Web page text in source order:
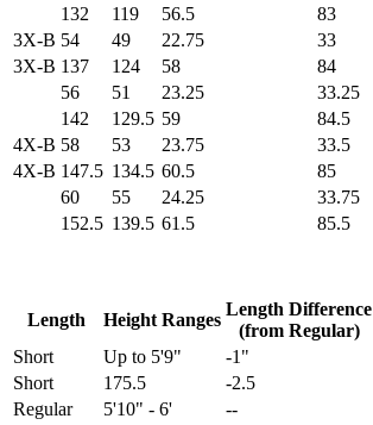
132
119 56.5
83
3X-B 54 49 22.75
33
3X-B 137 124 58
84
56
51 23.25
33.25
142
129.5 59
84.5
4X-B 58 53 23.75
33.5
4X-B 147.5 134.5 60.5
85
60
55 24.25
33.75
152.5 139.5 61.5 85.5
Length Height Ranges
Length Difference
(from Regular)
Short
Up to 5'9" -1"
Short
175.5 -2.5
Regular
5'10" - 6' --